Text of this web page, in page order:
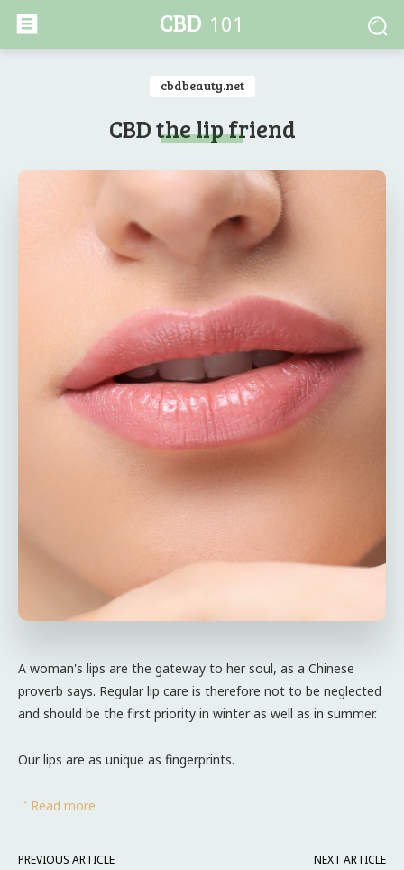
CBD 101
cbdbeauty.net
CBD the lip friend
A woman's lips are the gateway to her soul, as a Chinese
proverb says. Regular lip care is therefore not to be neglected
and should be the first priority in winter as well as in summer.
Our lips are as unique as fingerprints.
" Read more
PREVIOUS ARTICLE NEXT ARTICLE